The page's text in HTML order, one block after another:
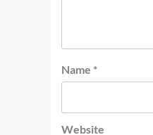
Name *
Website